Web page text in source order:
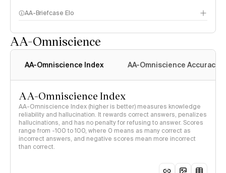
AA-Briefcase Elo
AA-Omniscience
AA-Omniscience Index AA-Omniscience Accuracy
AA-Omniscience Index
AA-Omniscience Index (higher is better) measures knowledge
reliability and hallucination. It rewards correct answers, penalizes
hallucinations, and has no penalty for refusing to answer. Scores
range from -100 to 100, where 0 means as many correct as
incorrect answers, and negative scores mean more incorrect
than correct.